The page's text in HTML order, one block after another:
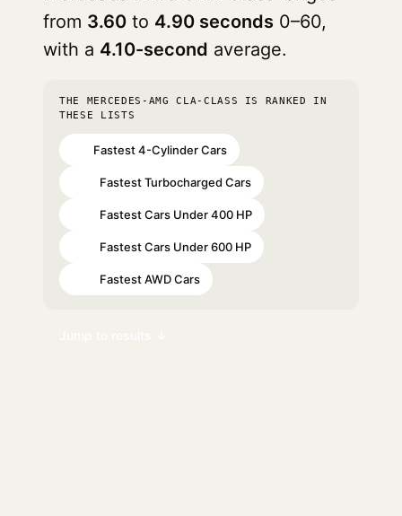
from 3.60 to 4.90 seconds 0–60,
with a 4.10-second average.
THE MERCEDES-AMG CLA-CLASS IS RANKED IN
THESE LISTS
Fastest 4-Cylinder Cars
Fastest Turbocharged Cars
Fastest Cars Under 400 HP
Fastest Cars Under 600 HP
Fastest AWD Cars